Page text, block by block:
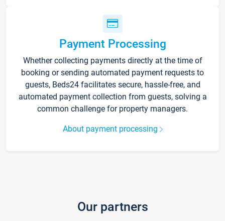
Payment Processing
Whether collecting payments directly at the time of
booking or sending automated payment requests to
guests, Beds24 facilitates secure, hassle-free, and
automated payment collection from guests, solving a
common challenge for property managers.
About payment processing
Our partners